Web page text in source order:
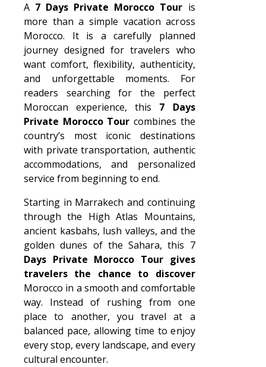
A 7 Days Private Morocco Tour is
more than a simple vacation across
Morocco. It is a carefully planned
journey designed for travelers who
want comfort, flexibility, authenticity,
and unforgettable moments. For
readers searching for the perfect
Moroccan experience, this 7 Days
Private Morocco Tour combines the
country’s most iconic destinations
with private transportation, authentic
accommodations, and personalized
service from beginning to end.
Starting in Marrakech and continuing
through the High Atlas Mountains,
ancient kasbahs, lush valleys, and the
golden dunes of the Sahara, this 7
Days Private Morocco Tour gives
travelers the chance to discover
Morocco in a smooth and comfortable
way. Instead of rushing from one
place to another, you travel at a
balanced pace, allowing time to enjoy
every stop, every landscape, and every
cultural encounter.